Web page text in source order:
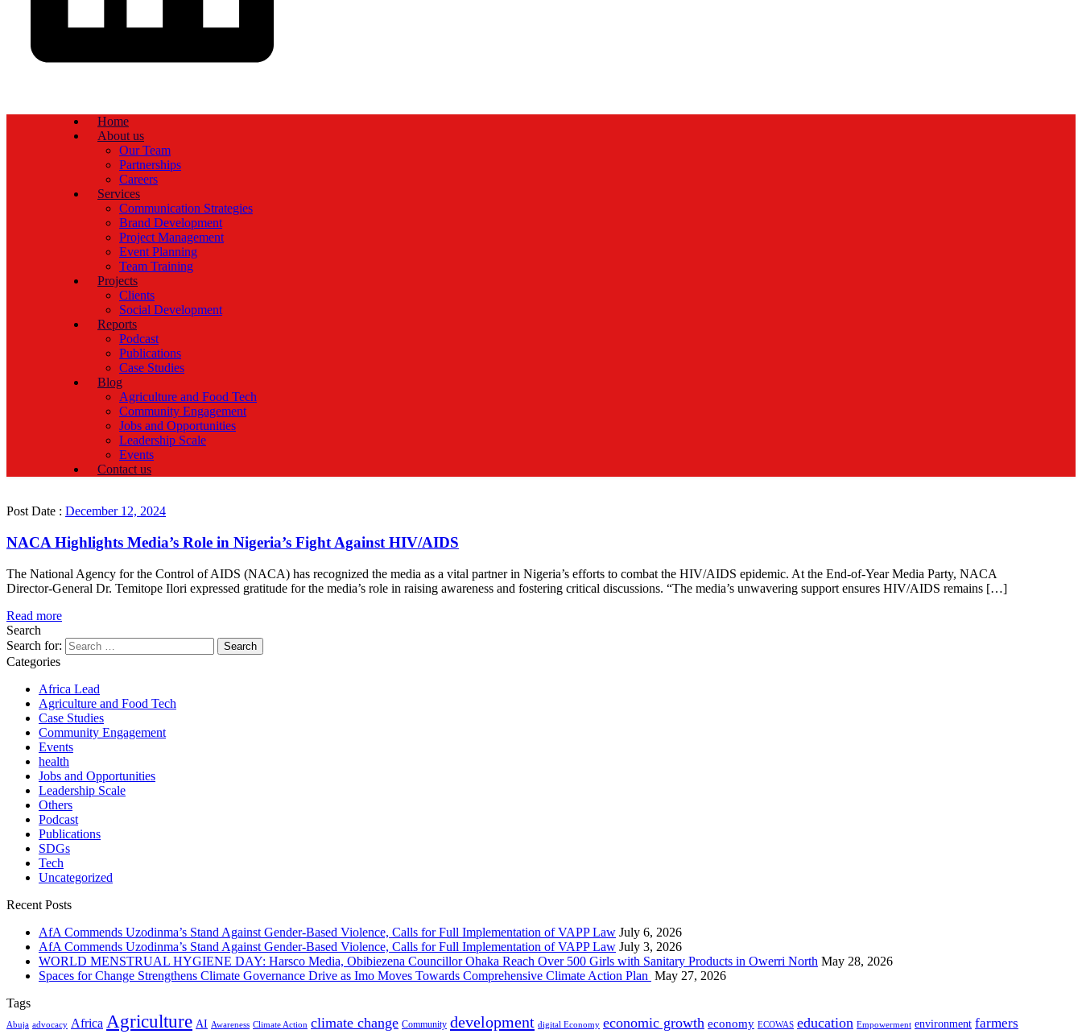
Home
About us
Our Team
Partnerships
Careers
Services
Communication Strategies
Brand Development
Project Management
Event Planning
Team Training
Projects
Clients
Social Development
Reports
Podcast
Publications
Case Studies
Blog
Agriculture and Food Tech
Community Engagement
Jobs and Opportunities
Leadership Scale
Events
Contact us
Post Date : December 12, 2024
NACA Highlights Media’s Role in Nigeria’s Fight Against HIV/AIDS
The National Agency for the Control of AIDS (NACA) has recognized the media as a vital partner in Nigeria’s efforts to combat the HIV/AIDS epidemic. At the End-of-Year Media Party, NACA
Director-General Dr. Temitope Ilori expressed gratitude for the media’s role in raising awareness and fostering critical discussions. “The media’s unwavering support ensures HIV/AIDS remains […]
Read more
Search
Search for:
Categories
Africa Lead
Agriculture and Food Tech
Case Studies
Community Engagement
Events
health
Jobs and Opportunities
Leadership Scale
Others
Podcast
Publications
SDGs
Tech
Uncategorized
Recent Posts
AfA Commends Uzodinma’s Stand Against Gender-Based Violence, Calls for Full Implementation of VAPP Law July 6, 2026
AfA Commends Uzodinma’s Stand Against Gender-Based Violence, Calls for Full Implementation of VAPP Law July 3, 2026
WORLD MENSTRUAL HYGIENE DAY: Harsco Media, Obibiezena Councillor Ohaka Reach Over 500 Girls with Sanitary Products in Owerri North May 28, 2026
Spaces for Change Strengthens Climate Governance Drive as Imo Moves Towards Comprehensive Climate Action Plan May 27, 2026
Tags
Abuja advocacy Africa Agriculture AI Awareness Climate Action climate change Community development digital Economy economic growth economy ECOWAS education Empowerment environment farmers